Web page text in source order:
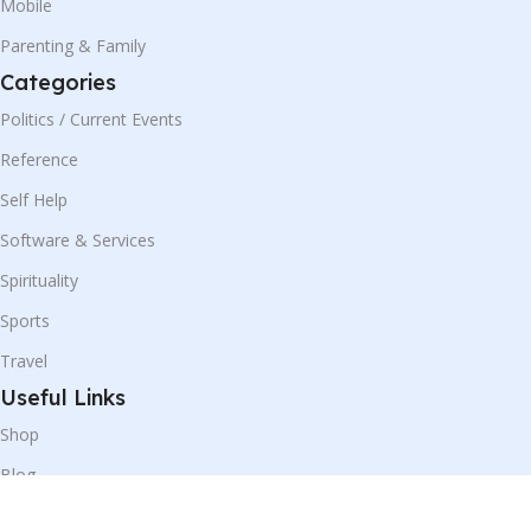
Mobile
Parenting & Family
Categories
Politics / Current Events
Reference
Self Help
Software & Services
Spirituality
Sports
Travel
Useful Links
Shop
Blog